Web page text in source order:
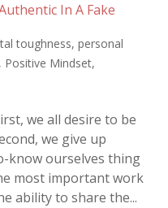
In A Fake
toughness,personal
, Positive Mindset,
we all desire to be
we give up
know ourselves thing
most important work
ability to share the...